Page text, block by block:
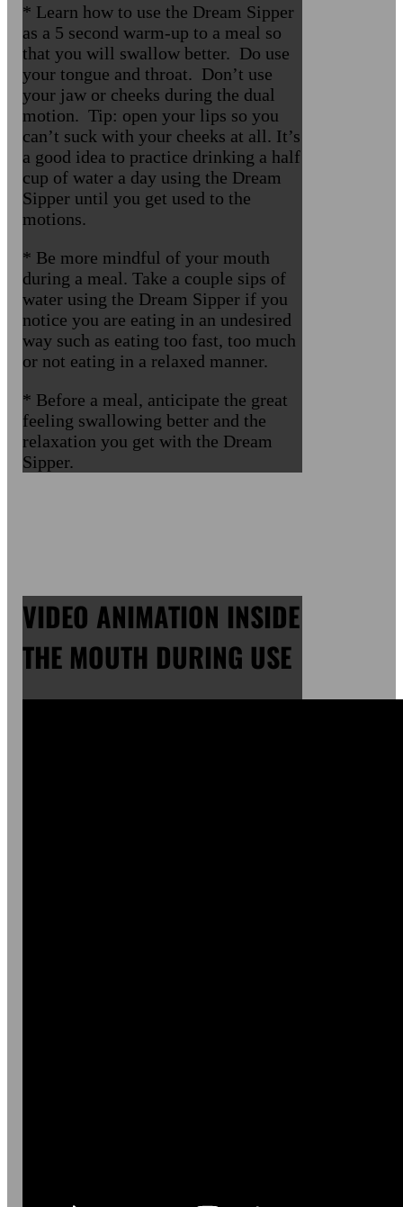
* Learn how to use the Dream Sipper
as a 5 second warm-up to a meal so
that you will swallow better. Do use
your tongue and throat. Don’t use
your jaw or cheeks during the dual
motion. Tip: open your lips so you
can’t suck with your cheeks at all. It’s
a good idea to practice drinking a half
cup of water a day using the Dream
Sipper until you get used to the
motions.
* Be more mindful of your mouth
during a meal. Take a couple sips of
water using the Dream Sipper if you
notice you are eating in an undesired
way such as eating too fast, too much
or not eating in a relaxed manner.
* Before a meal, anticipate the great
feeling swallowing better and the
relaxation you get with the Dream
Sipper.
VIDEO ANIMATION INSIDE
THE MOUTH DURING USE